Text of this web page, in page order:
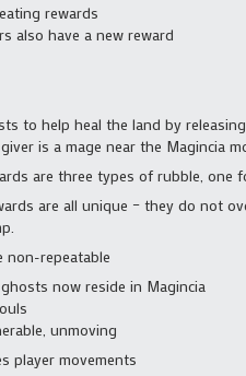
rewards
also have a new reward
to help heal the land by
is a mage near the Magincia
are three types of rubble, one
are all unique – they do not
non-repeatable
now reside in Magincia
unmoving
player movements